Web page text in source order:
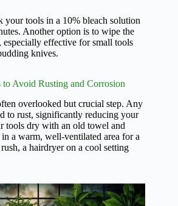
your tools in a 10% bleach solution
Another option is to wipe the
effective for small tools
knives.
Avoid Rusting and Corrosion
overlooked but crucial step. Any
to rust, significantly reducing your
tools dry with an old towel and
a warm, well-ventilated area for a
a hairdryer on a cool setting